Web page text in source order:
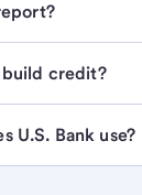
build credit?
U.S. Bank use?